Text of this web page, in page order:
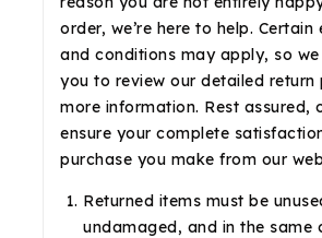
order, we’re here to help. Certain
and conditions may apply, so
you to review our detailed return
more information. Rest assured,
ensure your complete
purchase you make from our
Returned items must be
undamaged, and in the same